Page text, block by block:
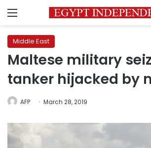
Menu
Middle East
Maltese military
tanker hijacked by
AFP March 28, 2019